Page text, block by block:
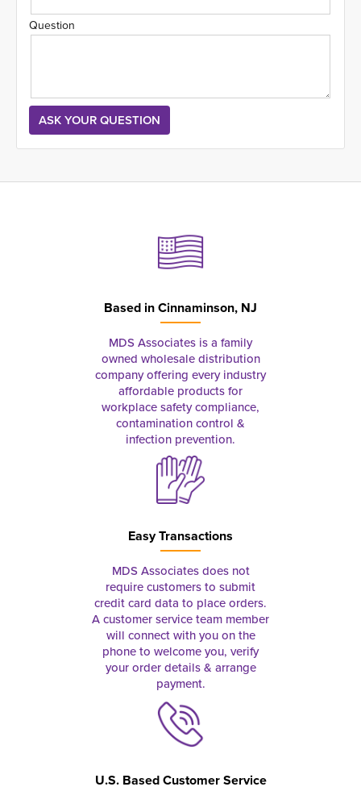
Question
Based inCinnaminson, NJ
MDS Associates is a family
owned wholesale distribution
company offering every industry
affordable products for
workplace safety compliance,
contamination control &
infection prevention.
Easy Transactions
MDS Associates does not
require customers to submit
credit card data to place orders.
A customer service team member
will connect with you on the
phone to welcome you, verify
your order details & arrange
payment.
U.S. Based Customer Service